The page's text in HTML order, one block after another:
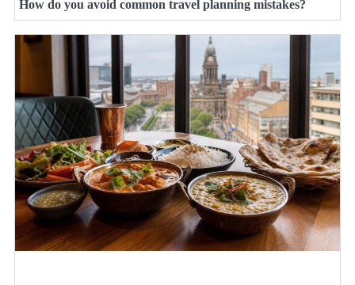
How do you avoid common travel planning mistakes?